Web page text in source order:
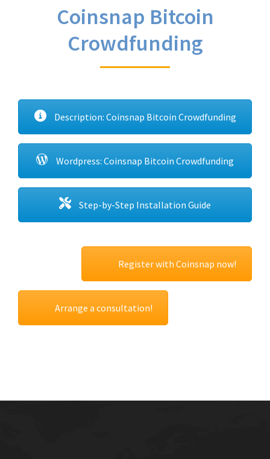
Coinsnap Bitcoin
Crowdfunding
Description: Coinsnap Bitcoin Crowdfunding
Wordpress: Coinsnap Bitcoin Crowdfunding
Step-by-Step Installation Guide
Register with Coinsnap now!
Arrange a consultation!